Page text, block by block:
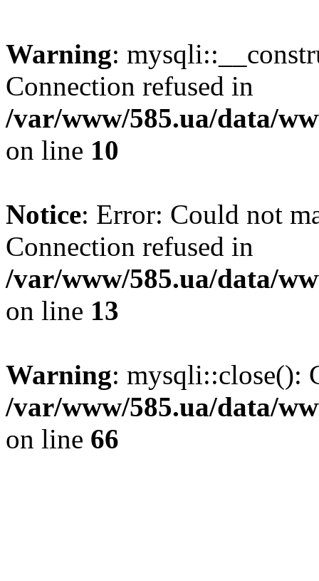
Warning:
Connection refused in
/var/www/585.ua/data/
on line 10
Notice: Error: Could not
Connection refused in
/var/www/585.ua/data/
on line 13
Warning: mysqli::close():
/var/www/585.ua/data/
on line 66